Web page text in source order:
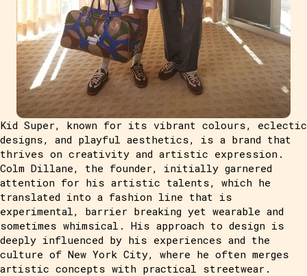
Kid Super, known for its vibrant colours, eclectic
designs, and playful aesthetics, is a brand that
thrives on creativity and artistic expression.
Colm Dillane, the founder, initially garnered
attention for his artistic talents, which he
translated into a fashion line that is
experimental, barrier breaking yet wearable and
sometimes whimsical. His approach to design is
deeply influenced by his experiences and the
culture of New York City, where he often merges
artistic concepts with practical streetwear.